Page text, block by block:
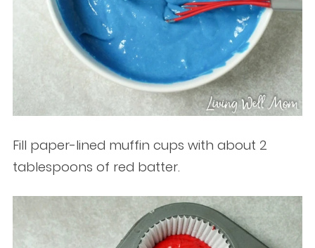
Fill paper-lined muffin cups with about 2
tablespoons of red batter.